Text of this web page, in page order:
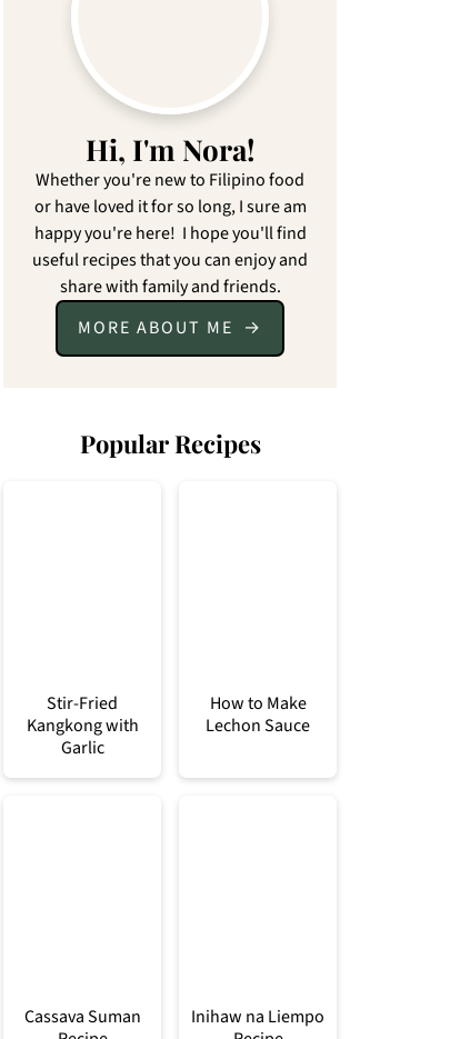
Hi, I'm Nora!
Whether you're new to Filipino food
or have loved it for so long, I sure am
happy you're here! I hope you'll find
useful recipes that you can enjoy and
share with family and friends.
MORE ABOUT ME
Popular Recipes
Stir-Fried
Kangkong with
Garlic
How to Make
Lechon Sauce
Cassava Suman
Inihaw na Liempo